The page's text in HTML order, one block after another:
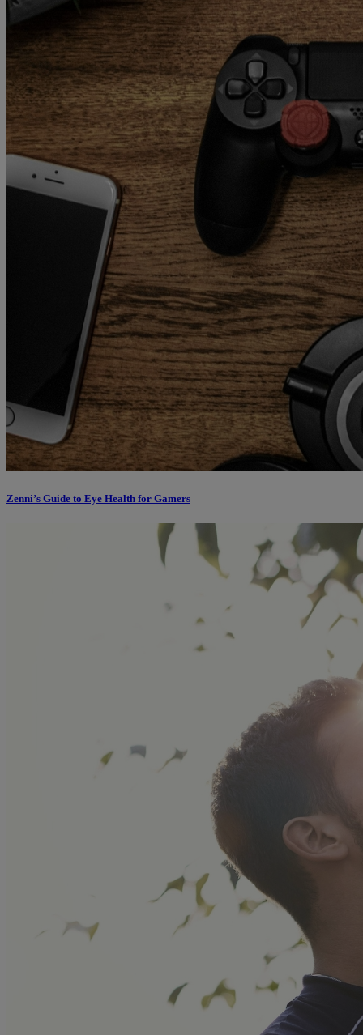
Zenni’s Guide to Eye Health for Gamers